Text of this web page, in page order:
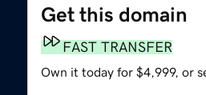
Get this domain
FAST TRANSFER
Own it today for $4,999, or